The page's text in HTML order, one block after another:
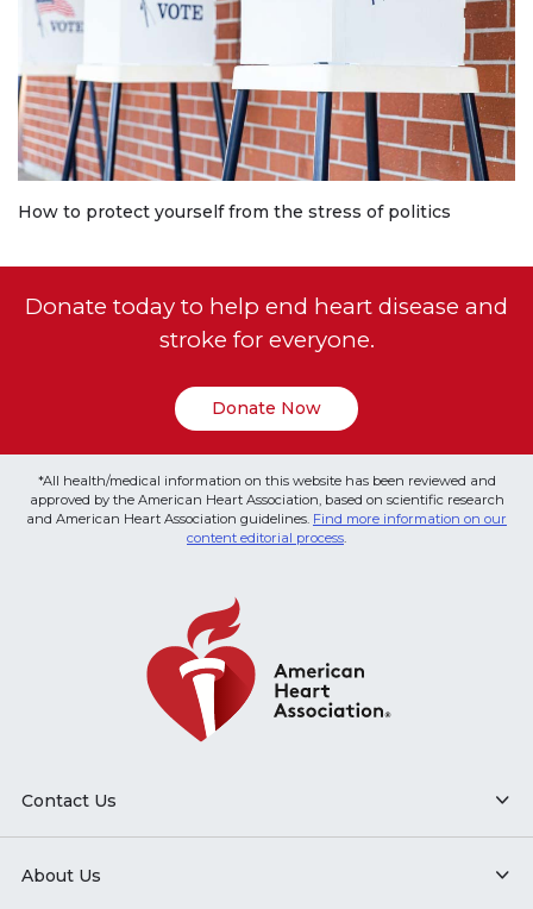
How to protect yourself from the stress of politics
Donate today to help end heart disease and
stroke for everyone.
Donate Now
*All health/medical information on this website has been reviewed and
approved by the American Heart Association, based on scientific research
and American Heart Association guidelines. Find more information on our
content editorial process
Contact Us
About Us